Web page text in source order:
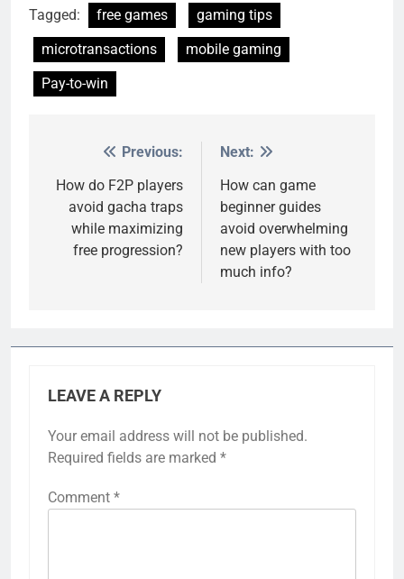
Tagged: free games
gaming tips
microtransactions
mobile gaming
Pay-to-win
navigation
Previous:
How do F2P players
avoid gacha traps
while maximizing
free progression?
Next:
How can game
beginner guides
avoid overwhelming
new players with too
much info?
LEAVE A REPLY
Your email address will not be published.
Required fields are marked *
Comment *